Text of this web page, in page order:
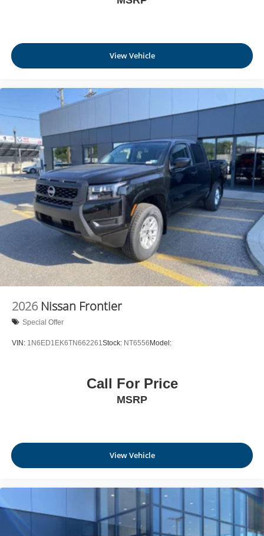
View Vehicle
2026 Nissan Frontier
Special Offer
VIN: 1N6ED1EK6TN662261Stock: NT6556Model:
Call For Price
MSRP
View Vehicle